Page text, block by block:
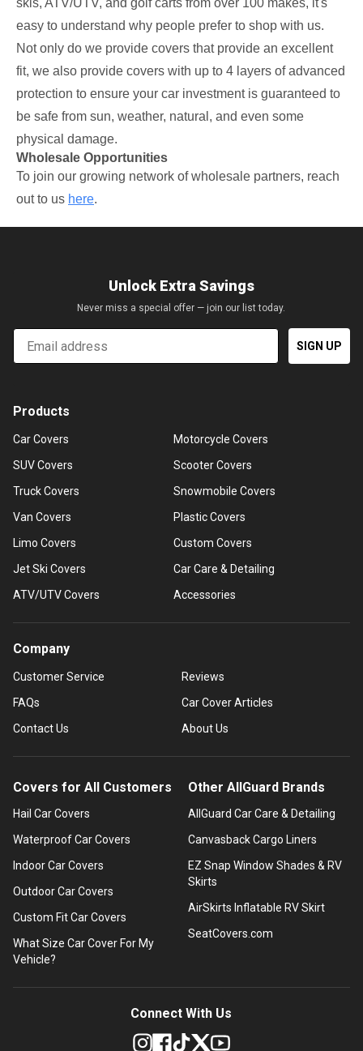
easy to understand why people prefer to shop with us.
Not only do we provide covers that provide an excellent
fit, we also provide covers with up to 4 layers of advanced
protection to ensure your car investment is guaranteed to
be safe from sun, weather, natural, and even some
physical damage.
Wholesale Opportunities
To join our growing network of wholesale partners, reach
out to us here.
Unlock Extra Savings
Never miss a special offer — join our list today.
Email
SIGN UP
Products
Car Covers
SUV Covers
Truck Covers
Van Covers
Limo Covers
Jet Ski Covers
ATV/UTV Covers
Motorcycle Covers
Scooter Covers
Snowmobile Covers
Plastic Covers
Custom Covers
Car Care & Detailing
Accessories
Company
Customer Service
FAQs
Contact Us
Reviews
Car Cover Articles
About Us
Covers for All Customers
Hail Car Covers
Waterproof Car Covers
Indoor Car Covers
Outdoor Car Covers
Custom Fit Car Covers
What Size Car Cover For My
Vehicle?
Other AllGuard Brands
AllGuard Car Care & Detailing
Canvasback Cargo Liners
EZ Snap Window Shades & RV
Skirts
AirSkirts Inflatable RV Skirt
SeatCovers.com
Connect With Us